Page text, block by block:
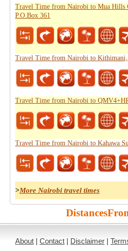
Travel Time from Nairobi to Mua Hills
P.O.Box 361
Travel Time from Nairobi to
Travel Time from Nairobi to
Travel Time from Nairobi to Kahawa
>More Nairobi travel times
About | Contact | Disclaimer |